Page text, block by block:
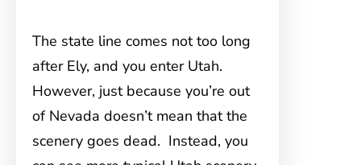
The state line comes not too long
after Ely, and you enter Utah.
However, just because you’re out
of Nevada doesn’t mean that the
scenery goes dead. Instead, you